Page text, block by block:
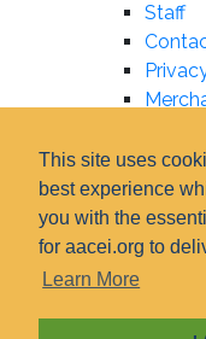
This site uses
best experience
you with the
for aacei.org to
Learn More
Staff
Board